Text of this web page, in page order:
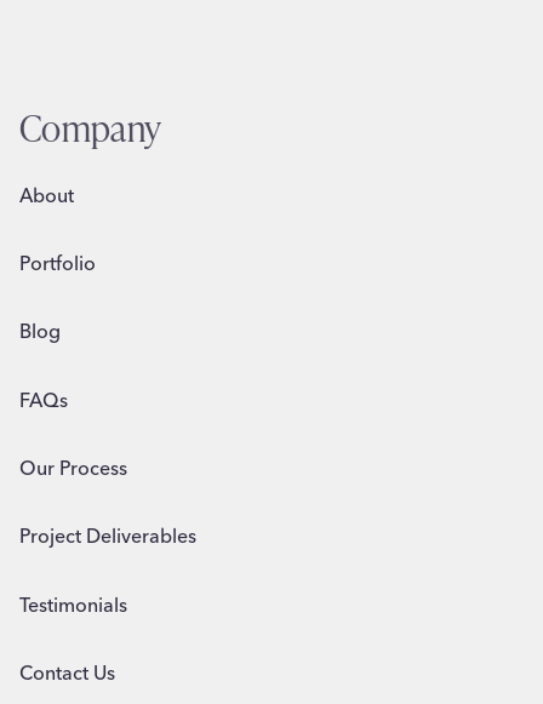
Company
About
Portfolio
Blog
FAQs
Our Process
Project Deliverables
Testimonials
Contact Us